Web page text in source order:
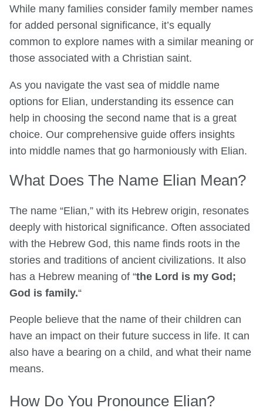
While many families consider family member names
for added personal significance, it’s equally
common to explore names with a similar meaning or
those associated with a Christian saint.
As you navigate the vast sea of middle name
options for Elian, understanding its essence can
help in choosing the second name that is a great
choice. Our comprehensive guide offers insights
into middle names that go harmoniously with Elian.
What Does The Name Elian Mean?
The name “Elian,” with its Hebrew origin, resonates
deeply with historical significance. Often associated
with the Hebrew God, this name finds roots in the
stories and traditions of ancient civilizations. It also
has a Hebrew meaning of “the Lord is my God;
God is family.“
People believe that the name of their children can
have an impact on their future success in life. It can
also have a bearing on a child, and what their name
means.
How Do You Pronounce Elian?